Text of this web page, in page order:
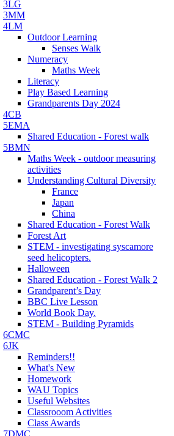
3LG
3MM
4LM
Outdoor Learning
Senses Walk
Numeracy
Maths Week
Literacy
Play Based Learning
Grandparents Day 2024
4CB
5EMA
Shared Education - Forest walk
5BMN
Maths Week - outdoor measuring
activities
Understanding Cultural Diversity
France
Japan
China
Shared Education - Forest Walk
Forest Art
STEM - investigating syscamore
seed helicopters.
Halloween
Shared Education - Forest Walk 2
Grandparent’s Day
BBC Live Lesson
World Book Day.
STEM - Building Pyramids
6CMC
6JK
Reminders!!
What's New
Homework
WAU Topics
Useful Websites
Classrooom Activities
Class Awards
7DMC